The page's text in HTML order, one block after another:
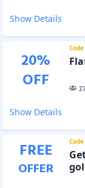
Show Details
20%
OFF
Code
Show Details
FREE
OFFER
Code